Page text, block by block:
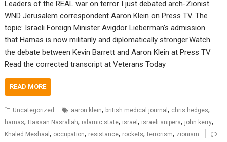
Leaders of the REAL war on terror I just debated arch-Zionist
WND Jerusalem correspondent Aaron Klein on Press TV. The
topic: Israeli Foreign Minister Avigdor Lieberman’s admission
that Hamas is now militarily and diplomatically stronger.Watch
the debate between Kevin Barrett and Aaron Klein at Press TV
Read the corrected transcript at Veterans Today
READ MORE
Uncategorized aaron klein, british medical journal, chris hedges,
hamas, Hassan Nasrallah, islamic state, israel, israeli snipers, john kerry,
Khaled Meshaal, occupation, resistance, rockets,terrorism, zionism